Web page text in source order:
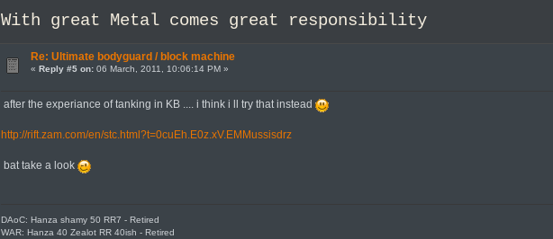
With great Metal comes great responsibility
Re: Ultimate bodyguard / block machine
« Reply #5 on:06 March, 2011, 10:06:14 PM »
after the experiance of tanking in KB .... i think i ll try that instead
http://rift.zam.com/en/stc.html?t=0cuEh.E0z.xV.EMMussisdrz
bat take a look
DAoC: Hanza shamy 50 RR7 - Retired
WAR: Hanza 40 Zealot RR 40ish - Retired